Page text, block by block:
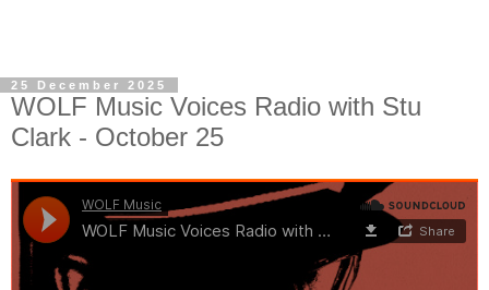
25 December 2025
WOLF Music Voices Radio with Stu
Clark - October 25